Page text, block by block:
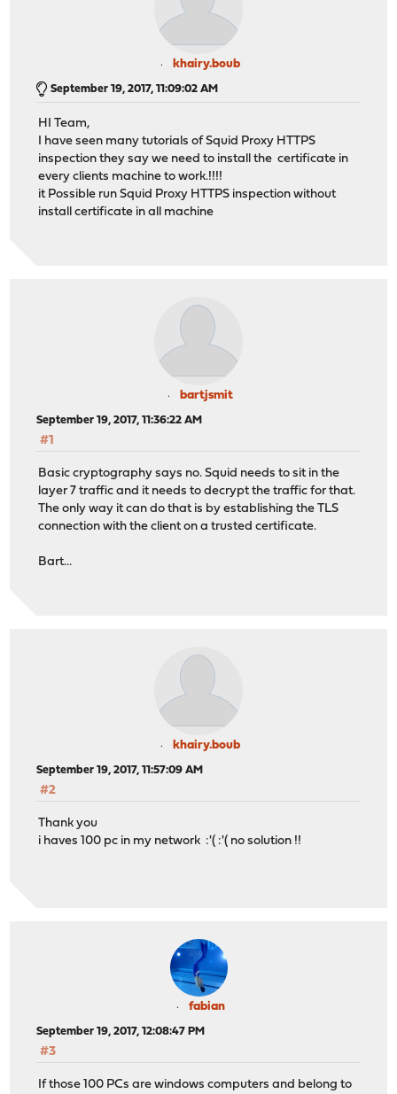
khairy.boub
September 19, 2017, 11:09:02 AM
HI Team,
I have seen many tutorials of Squid Proxy HTTPS
inspection they say we need to install the certificate in
every clients machine to work.!!!!
it Possible run Squid Proxy HTTPS inspection without
install certificate in all machine
bartjsmit
September 19, 2017, 11:36:22 AM
#1
Basic cryptography says no. Squid needs to sit in the
layer 7 traffic and it needs to decrypt the traffic for that.
The only way it can do that is by establishing the TLS
connection with the client on a trusted certificate.
Bart...
khairy.boub
September 19, 2017, 11:57:09 AM
#2
Thank you
i haves 100 pc in my network :'( :'( no solution !!
fabian
September 19, 2017, 12:08:47 PM
#3
If those 100 PCs are windows computers and belong to